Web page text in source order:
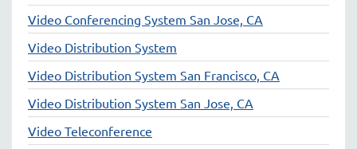
Video Conferencing System San Jose, CA
Video Distribution System
Video Distribution System San Francisco, CA
Video Distribution System San Jose, CA
Video Teleconference